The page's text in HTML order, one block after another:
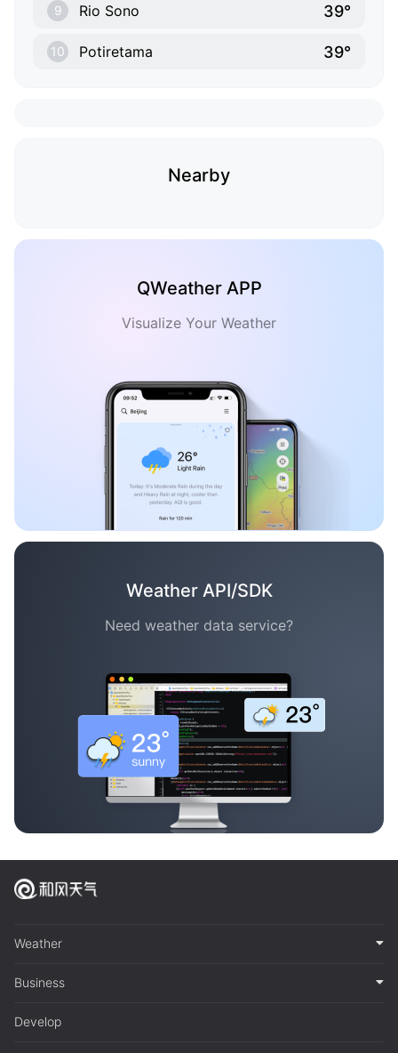
9 Rio Sono 39°
10 Potiretama 39°
Nearby
QWeather APP
Visualize Your Weather
Weather API/SDK
Need weather data service?
Weather
Business
Develop